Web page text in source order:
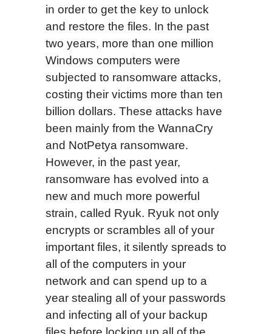
in order to get the key to unlock
and restore the files. In the past
two years, more than one million
Windows computers were
subjected to ransomware attacks,
costing their victims more than ten
billion dollars. These attacks have
been mainly from the WannaCry
and NotPetya ransomware.
However, in the past year,
ransomware has evolved into a
new and much more powerful
strain, called Ryuk. Ryuk not only
encrypts or scrambles all of your
important files, it silently spreads to
all of the computers in your
network and can spend up to a
year stealing all of your passwords
and infecting all of your backup